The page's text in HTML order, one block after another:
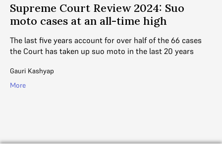
Supreme Court Review 2024: Suo
moto cases at an all-time high
The last five years account for over half of the 66 cases
the Court has taken up suo moto in the last 20 years
Gauri Kashyap
More